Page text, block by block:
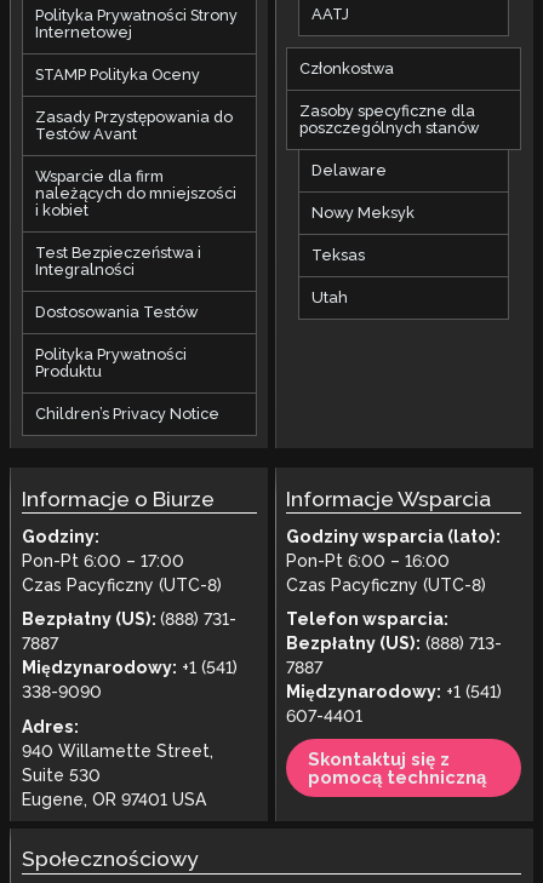
Polityka Prywatności Strony
Internetowej
STAMP Polityka Oceny
Zasady Przystępowania do
Testów Avant
Wsparcie dla firm
należących do mniejszości
i kobiet
Test Bezpieczeństwa i
Integralności
Dostosowania Testów
Polityka Prywatności
Produktu
Children’s Privacy Notice
AATJ
Członkostwa
Zasoby specyficzne dla
poszczególnych stanów
Delaware
Nowy Meksyk
Teksas
Utah
Informacje o Biurze
Godziny:
Pon-Pt 6:00 – 17:00
Czas Pacyficzny (UTC-8)
Bezpłatny (US): (888) 731-
7887
Międzynarodowy: +1 (541)
338-9090
Adres:
940 Willamette Street,
Suite 530
Eugene, OR 97401 USA
Informacje Wsparcia
Godziny wsparcia (lato):
Pon-Pt 6:00 – 16:00
Czas Pacyficzny (UTC-8)
Telefon wsparcia:
Bezpłatny (US): (888) 713-
7887
Międzynarodowy: +1 (541)
607-4401
Skontaktuj się z
pomocą techniczną
Społecznościowy